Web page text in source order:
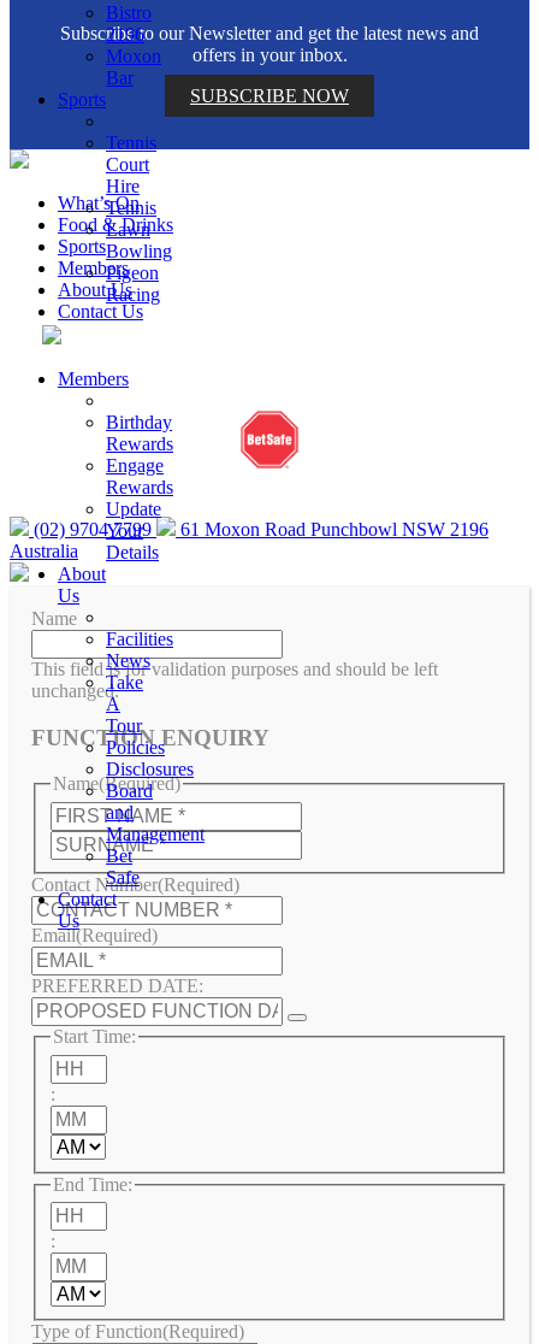
Bistro
2196
Moxon
Bar
Sports
Tennis
Court
Hire
Tennis
Lawn
Bowling
Pigeon
Racing
Members
Birthday
Rewards
Engage
Rewards
Update
Your
Details
About
Us
Facilities
News
Take
A
Tour
Policies
Disclosures
Board
and
Management
Bet
Safe
Contact
Us
Subscribe to our Newsletter and get the latest news and
offers in your inbox.
SUBSCRIBE NOW
What’s On
Food & Drinks
Sports
Members
About Us
Contact Us
Help is close at hand. GambleAware.
gambleaware.nsw.gov.au or call 1800 858 858
(02) 9704 7799
61 Moxon Road Punchbowl NSW 2196
Australia
Name
This field is for validation purposes and should be left
unchanged.
FUNCTION ENQUIRY
Name(Required)
Contact Number(Required)
Email(Required)
PREFERRED DATE:
Start Time:
:
End Time:
:
Type of Function(Required)